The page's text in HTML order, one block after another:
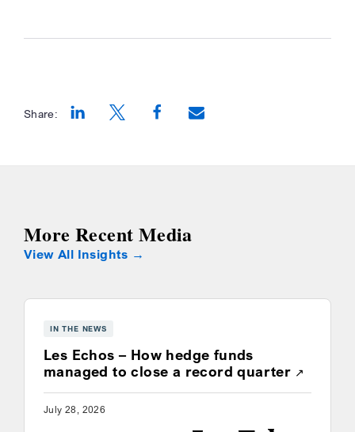
Share:
More Recent Media
View All Insights
IN THE NEWS
Les Echos – How hedge funds
managed to close a record quarterOpens a
July 28, 2026